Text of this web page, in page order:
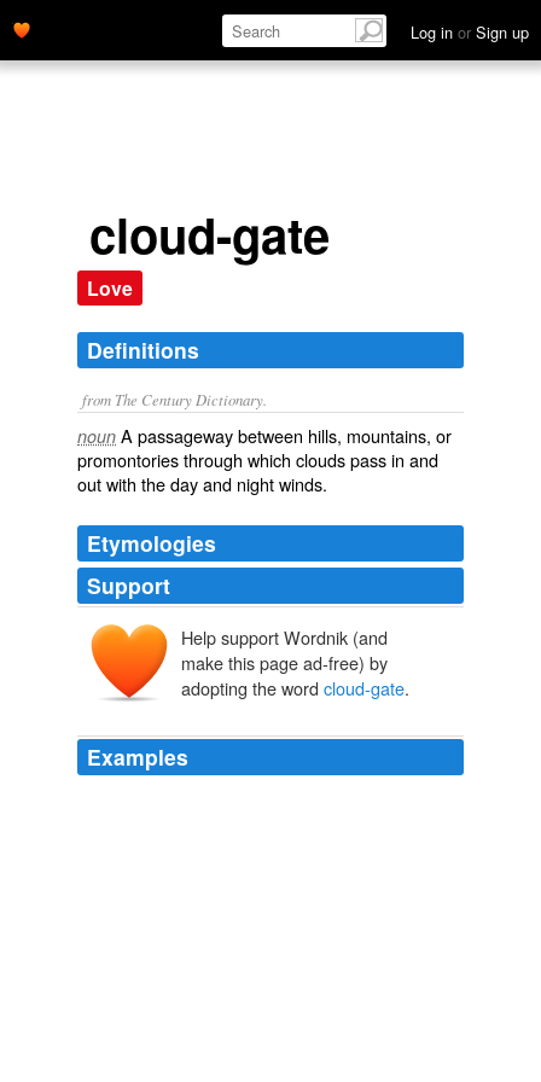
Log in or Sign up
cloud-gate
Love
Definitions
from The Century Dictionary.
noun A passageway between hills, mountains, or
promontories through which clouds pass in and
out with the day and night winds.
Etymologies
Support
Help support Wordnik (and
make this page ad-free) by
adopting the word cloud-gate.
Examples